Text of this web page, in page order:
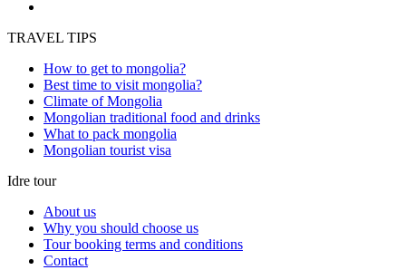
TRAVEL TIPS
How to get to mongolia?
Best time to visit mongolia?
Climate of Mongolia
Mongolian traditional food and drinks
What to pack mongolia
Mongolian tourist visa
Idre tour
About us
Why you should choose us
Tour booking terms and conditions
Contact